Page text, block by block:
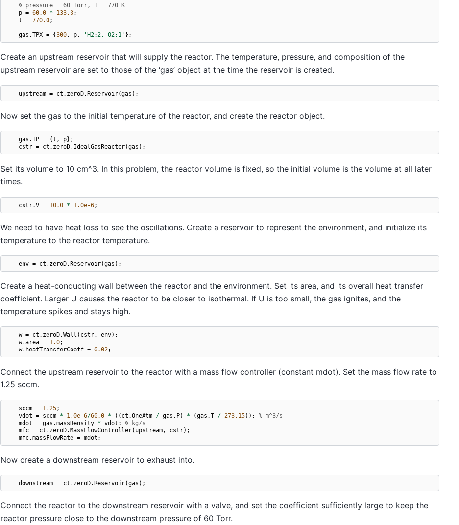
% pressure = 60 Torr, T = 770 K
p = 60.0 * 133.3;
t = 770.0;
gas .TPX = {300, p, 'H2:2, O2:1' };
Create an upstream reservoir that will supply the reactor. The temperature, pressure, and composition of the
upstream reservoir are set to those of the ‘gas’ object at the time the reservoir is created.
upstream = ct . zeroD.Reservoir(gas );
Now set the gas to the initial temperature of the reactor, and create the reactor object.
gas .TP = {t , p};
cstr = ct . zeroD. IdealGasReactor(gas );
Set its volume to 10 cm^3. In this problem, the reactor volume is fixed, so the initial volume is the volume at all later
times.
cstr.V = 10.0 * 1.0e-6;
We need to have heat loss to see the oscillations. Create a reservoir to represent the environment, and initialize its
temperature to the reactor temperature.
env = ct . zeroD.Reservoir(gas );
Create a heat-conducting wall between the reactor and the environment. Set its area, and its overall heat transfer
coefficient. Larger U causes the reactor to be closer to isothermal. If U is too small, the gas ignites, and the
temperature spikes and stays high.
w = ct . zeroD.Wall ( cstr, env);
w.area = 1.0;
w. heatTransferCoeff = 0.02;
Connect the upstream reservoir to the reactor with a mass flow controller (constant mdot). Set the mass flow rate to
1.25 sccm.
sccm = 1.25;
vdot = sccm * 1.0e-6/60.0 * (( ct .OneAtm / gas . P) * (gas .T / 273.15)); % m^3/s
mdot = gas .massDensity * vdot ; % kg/s
mfc = ct . zeroD.MassFlowController( upstream , cstr);
mfc.massFlowRate = mdot ;
Now create a downstream reservoir to exhaust into.
downstream = ct . zeroD.Reservoir(gas );
Connect the reactor to the downstream reservoir with a valve, and set the coefficient sufficiently large to keep the
reactor pressure close to the downstream pressure of 60 Torr.